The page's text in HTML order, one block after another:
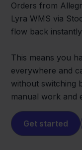
Orders from
Lyra WMS via
flow back
This means you
everywhere and
without switching
manual work and
Get started